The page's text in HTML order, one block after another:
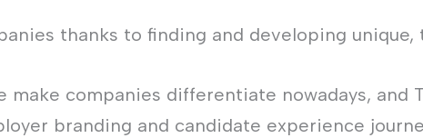
thanks to finding and developing unique,
make companies differentiate nowadays,
branding and candidate experience